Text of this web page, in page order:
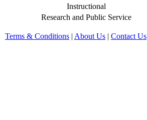
Instructional
Research and Public Service
Terms & Conditions | About Us | Contact Us